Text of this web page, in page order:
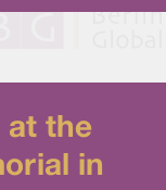
at the
in